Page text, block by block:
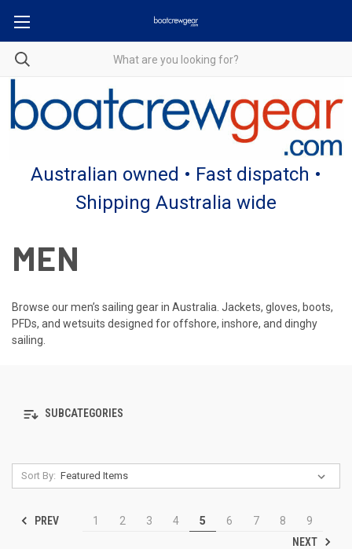
Australian owned • Fast dispatch •
Shipping Australia wide
MEN
Browse our men’s sailing gear in Australia. Jackets, gloves, boots,
PFDs, and wetsuits designed for offshore, inshore, and dinghy
sailing.
SUBCATEGORIES
Sort By:
PREV 1 2 3 4 5 6 7 8
9
NEXT